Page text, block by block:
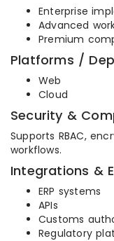
Enterprise
Advanced
Premium
Platforms /
Web
Cloud
Security &
Supports RBAC,
workflows.
Integrations &
ERP systems
APIs
Customs
Regulatory